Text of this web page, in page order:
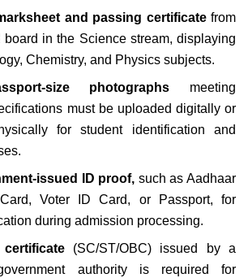
and passing certificatefrom
board in the Science stream, displaying
Chemistry, and Physics subjects.
size photographs meeting
must be uploaded digitally or
for student identification and
issued ID proof, such as Aadhaar
Voter ID Card, or Passport, for
during admission processing.
(SC/ST/OBC) issued by a
authority is required for